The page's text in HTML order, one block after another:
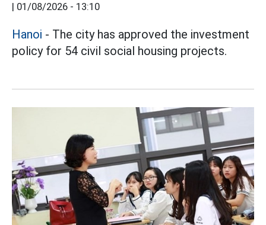
| 01/08/2026 - 13:10
Hanoi - The city has approved the investment
policy for 54 civil social housing projects.